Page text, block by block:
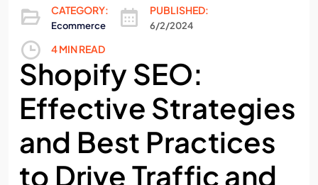
CATEGORY:
Ecommerce
PUBLISHED:
6/2/2024
4 MIN READ
Shopify SEO:
Effective Strategies
and Best Practices
to Drive Traffic and